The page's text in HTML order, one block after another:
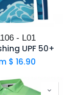
- L01
UPF 50+
$16.90